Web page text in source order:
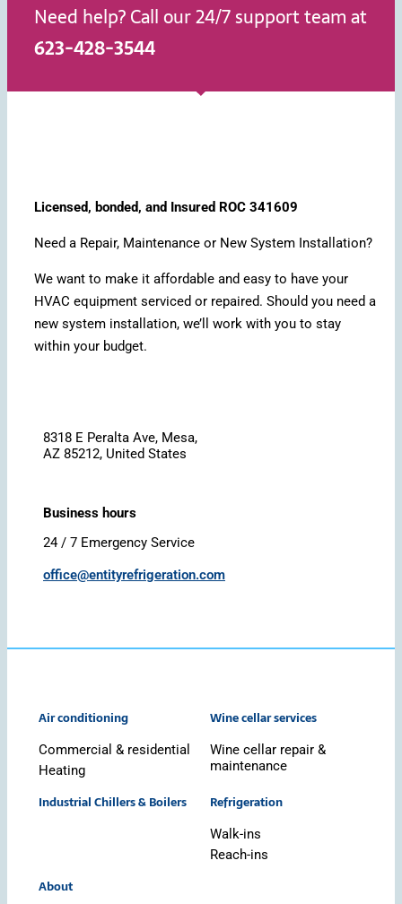
Need help? Call our 24/7 support team at
623-428-3544
Licensed, bonded, and Insured ROC 341609
Need a Repair, Maintenance or New System Installation?
We want to make it affordable and easy to have your
HVAC equipment serviced or repaired. Should you need a
new system installation, we’ll work with you to stay
within your budget.
8318 E Peralta Ave, Mesa,
AZ 85212, United States
Business hours
24 / 7 Emergency Service
office@entityrefrigeration.com
Air conditioning
Commercial & residential
Heating
Wine cellar services
Wine cellar repair &
maintenance
Industrial Chillers & Boilers Refrigeration
Walk-ins
Reach-ins
About